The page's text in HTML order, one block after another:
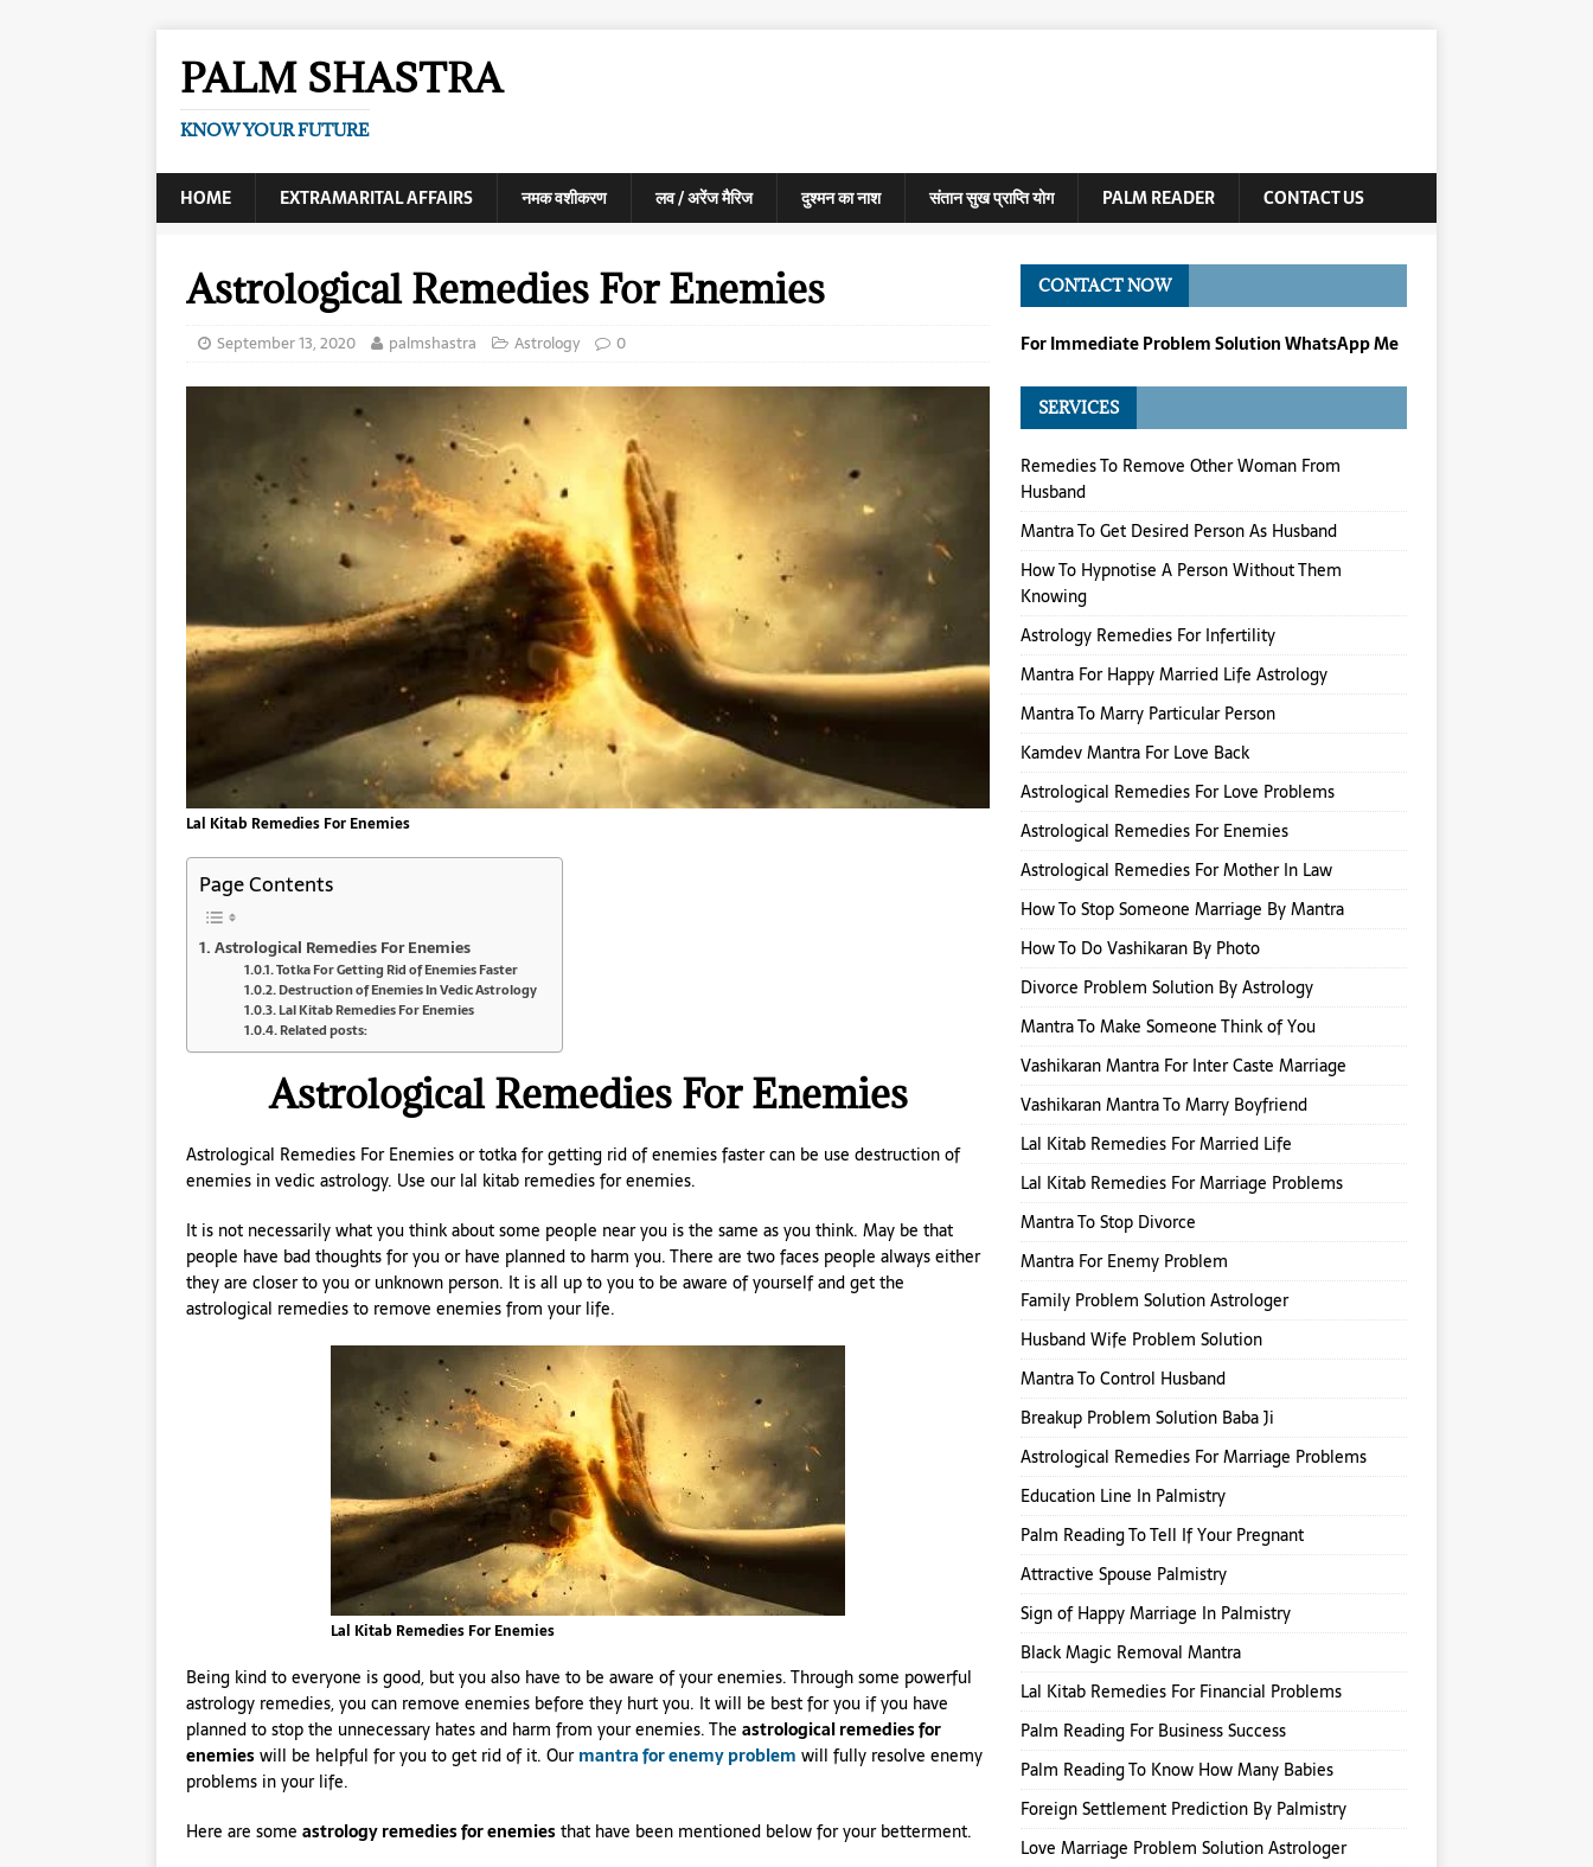
PALM SHASTRA
KNOW YOUR FUTURE
HOME EXTRAMARITAL AFFAIRS नमक वशीकरण लव / अरेंज मैरिज दुश्मन का नाश संतान सुख प्राप्ति योग PALM READER CONTACT US
Astrological Remedies For Enemies
September 13, 2020 palmshastra Astrology 0
Lal Kitab Remedies For Enemies
Page Contents
Astrological Remedies For Enemies
Totka For Getting Rid of Enemies Faster
Destruction of Enemies In Vedic Astrology
Lal Kitab Remedies For Enemies
Related posts:
Astrological Remedies For Enemies
Astrological Remedies For Enemies or totka for getting rid of enemies faster can be use destruction of
enemies in vedic astrology. Use our lal kitab remedies for enemies.
It is not necessarily what you think about some people near you is the same as you think. May be that
people have bad thoughts for you or have planned to harm you. There are two faces people always either
they are closer to you or unknown person. It is all up to you to be aware of yourself and get the
astrological remedies to remove enemies from your life.
Lal Kitab Remedies For Enemies
Being kind to everyone is good, but you also have to be aware of your enemies. Through some powerful
astrology remedies, you can remove enemies before they hurt you. It will be best for you if you have
planned to stop the unnecessary hates and harm from your enemies. The astrological remedies for
enemieswill be helpful for you to get rid of it. Ourmantra for enemy problem will fully resolve enemy
problems in your life.
Here are some astrology remedies for enemiesthat have been mentioned below for your betterment.
CONTACT NOW
For Immediate Problem Solution WhatsApp Me
SERVICES
Remedies To Remove Other Woman From
Husband
Mantra To Get Desired Person As Husband
How To Hypnotise A Person Without Them
Knowing
Astrology Remedies For Infertility
Mantra For Happy Married Life Astrology
Mantra To Marry Particular Person
Kamdev Mantra For Love Back
Astrological Remedies For Love Problems
Astrological Remedies For Enemies
Astrological Remedies For Mother In Law
How To Stop Someone Marriage By Mantra
How To Do Vashikaran By Photo
Divorce Problem Solution By Astrology
Mantra To Make Someone Think of You
Vashikaran Mantra For Inter Caste Marriage
Vashikaran Mantra To Marry Boyfriend
Lal Kitab Remedies For Married Life
Lal Kitab Remedies For Marriage Problems
Mantra To Stop Divorce
Mantra For Enemy Problem
Family Problem Solution Astrologer
Husband Wife Problem Solution
Mantra To Control Husband
Breakup Problem Solution Baba Ji
Astrological Remedies For Marriage Problems
Education Line In Palmistry
Palm Reading To Tell If Your Pregnant
Attractive Spouse Palmistry
Sign of Happy Marriage In Palmistry
Black Magic Removal Mantra
Lal Kitab Remedies For Financial Problems
Palm Reading For Business Success
Palm Reading To Know How Many Babies
Foreign Settlement Prediction By Palmistry
Love Marriage Problem Solution Astrologer